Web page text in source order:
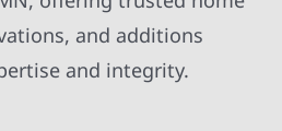
and additions
and integrity.